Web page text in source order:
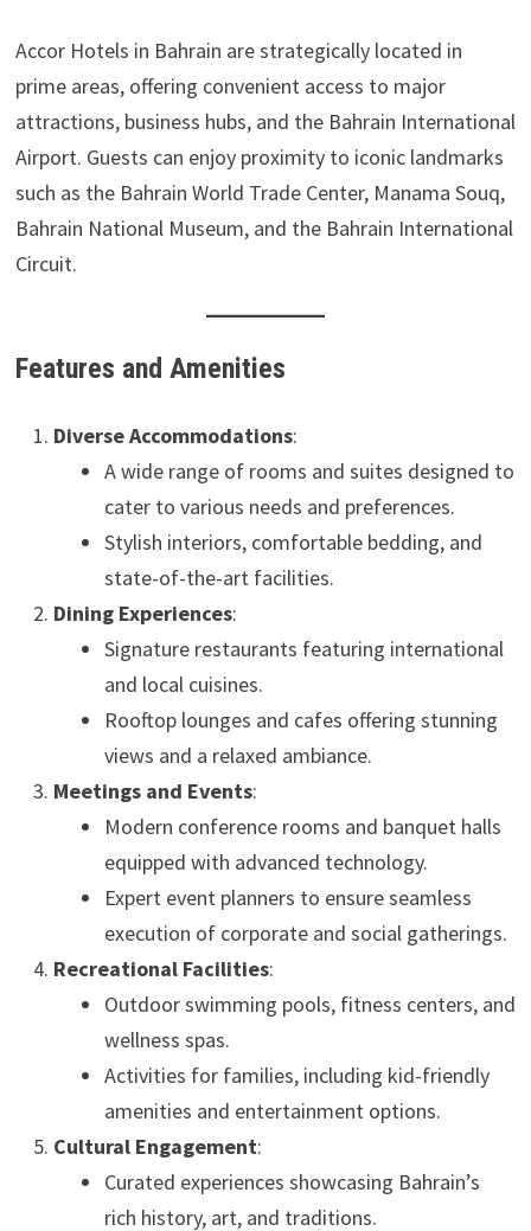
Accor Hotels in Bahrain are strategically located in
prime areas, offering convenient access to major
attractions, business hubs, and the Bahrain International
Airport. Guests can enjoy proximity to iconic landmarks
such as the Bahrain World Trade Center, Manama Souq,
Bahrain National Museum, and the Bahrain International
Circuit.
Features and Amenities
Diverse Accommodations:
A wide range of rooms and suites designed to
cater to various needs and preferences.
Stylish interiors, comfortable bedding, and
state-of-the-art facilities.
Dining Experiences:
Signature restaurants featuring international
and local cuisines.
Rooftop lounges and cafes offering stunning
views and a relaxed ambiance.
Meetings and Events:
Modern conference rooms and banquet halls
equipped with advanced technology.
Expert event planners to ensure seamless
execution of corporate and social gatherings.
Recreational Facilities:
Outdoor swimming pools, fitness centers, and
wellness spas.
Activities for families, including kid-friendly
amenities and entertainment options.
Cultural Engagement:
Curated experiences showcasing Bahrain’s
rich history, art, and traditions.